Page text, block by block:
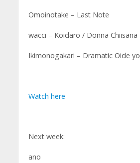
Omoinotake – Last Note
wacci – Koidaro / Donna Chiisana
Ikimonogakari – Dramatic Oide yo
Watch here
Next week:
ano